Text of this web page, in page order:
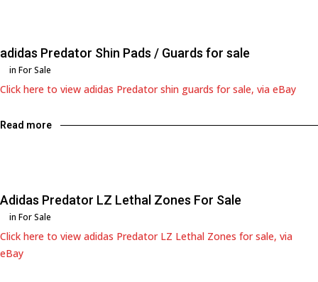
adidas Predator Shin Pads / Guards for sale
in For Sale
Click here to view adidas Predator shin guards for sale, via eBay
Read more
Adidas Predator LZ Lethal Zones For Sale
in For Sale
Click here to view adidas Predator LZ Lethal Zones for sale, via
eBay